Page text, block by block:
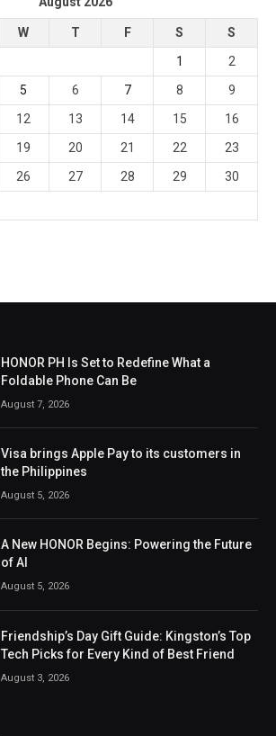
W T F S
S
1
2
5 6 7 8
9
12 13 14 15
16
19 20 21 22
23
26 27 28 29
30
HONOR PH Is Set to Redefine What a
Foldable Phone Can Be
August 7, 2026
Visa brings Apple Pay to its customers in
the Philippines
August 5, 2026
A New HONOR Begins: Powering the Future
of AI
August 5, 2026
Friendship’s Day Gift Guide: Kingston’s Top
Tech Picks for Every Kind of Best Friend
August 3, 2026